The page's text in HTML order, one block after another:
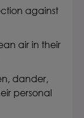
against
air in their
dander,
personal